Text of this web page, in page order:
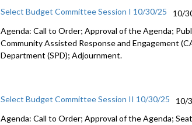
Select Budget Committee Session I 10/30/25
10/
Agenda: Call to Order; Approval of the Agenda;
Community Assisted Response and Engagement
Department (SPD); Adjournment.
Select Budget Committee Session II 10/30/25
10/
Agenda: Call to Order; Approval of the Agenda;